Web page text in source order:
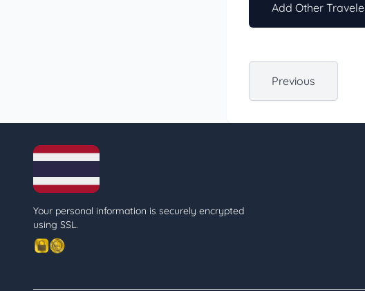
Add Other
Previous
Your personal information is securely encrypted
using SSL.